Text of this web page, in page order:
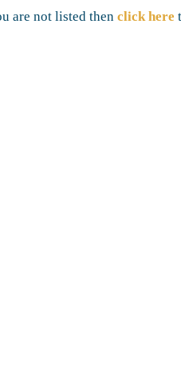
are not listed thenclick here